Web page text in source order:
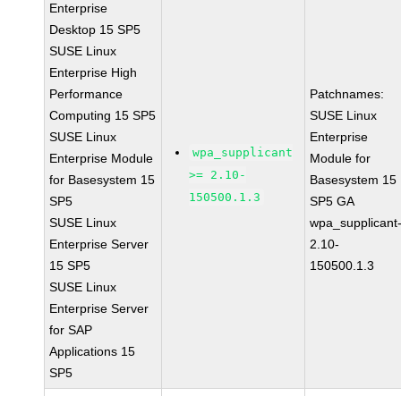
Enterprise
Desktop 15 SP5
SUSE Linux
Enterprise High
Performance
Computing 15 SP5
SUSE Linux
Enterprise Module
for Basesystem 15
SP5
SUSE Linux
Enterprise Server
15 SP5
SUSE Linux
Enterprise Server
for SAP
Applications 15
SP5
wpa_supplicant
>= 2.10-
150500.1.3
Patchnames:
SUSE Linux
Enterprise
Module for
Basesystem 15
SP5 GA
2.10-
150500.1.3